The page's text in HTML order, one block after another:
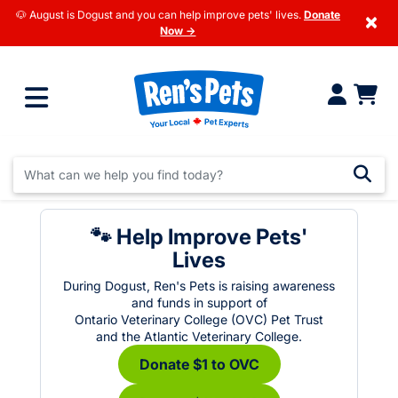
🐶 August is Dogust and you can help improve pets' lives. Donate
Now →
×
🐾 Help Improve Pets'
Lives
During Dogust, Ren's Pets is raising awareness
and funds in support of
Ontario Veterinary College (OVC) Pet Trust
and the Atlantic Veterinary College.
Donate $1 to OVC